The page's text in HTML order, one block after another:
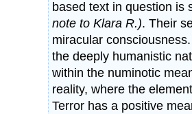
based text in question is
note to Klara R.). Their
miracular
the deeply humanistic
within the numinotic
reality, where the
Terror has a positive